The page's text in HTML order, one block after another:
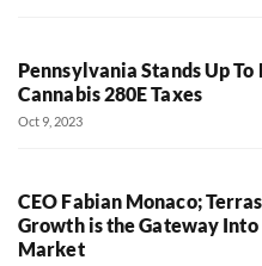
Pennsylvania Stands Up
Cannabis 280E Taxes
Oct 9, 2023
CEO Fabian Monaco;
Growth is the Gateway
Market